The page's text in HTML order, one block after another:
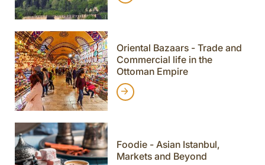
Oriental Bazaars - Trade and
Commercial life in the
Ottoman Empire
Foodie - Asian Istanbul,
Markets and Beyond